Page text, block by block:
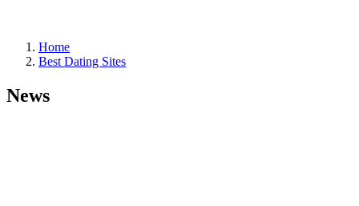
Home
Best Dating Sites
News